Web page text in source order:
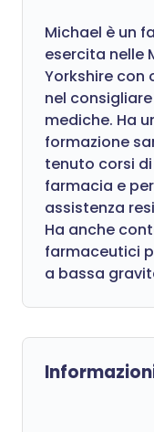
Michael è un
esercita nelle
Yorkshire con
nel
mediche. Ha
formazione
tenuto corsi
farmacia e
assistenza
Ha anche
farmaceutici
a bassa